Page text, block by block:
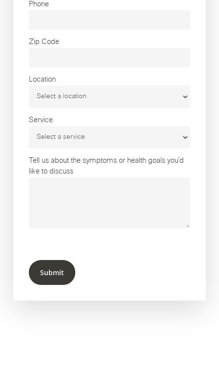
Phone
Zip Code
Location
Service
Tell us about the symptoms or health goals you’d
like to discuss
Submit